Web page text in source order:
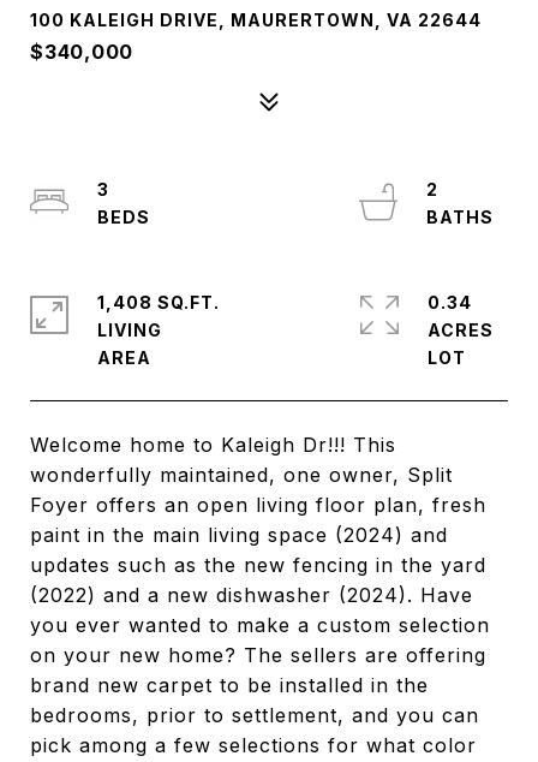
100 KALEIGH DRIVE, MAURERTOWN, VA 22644
$340,000
Welcome home to Kaleigh Dr!!! This
wonderfully maintained, one owner, Split
Foyer offers an open living floor plan, fresh
paint in the main living space (2024) and
updates such as the new fencing in the yard
(2022) and a new dishwasher (2024). Have
you ever wanted to make a custom selection
on your new home? The sellers are offering
brand new carpet to be installed in the
bedrooms, prior to settlement, and you can
pick among a few selections for what color
3
2
1,408 SQ.FT.
LIVING
0.34
ACRES